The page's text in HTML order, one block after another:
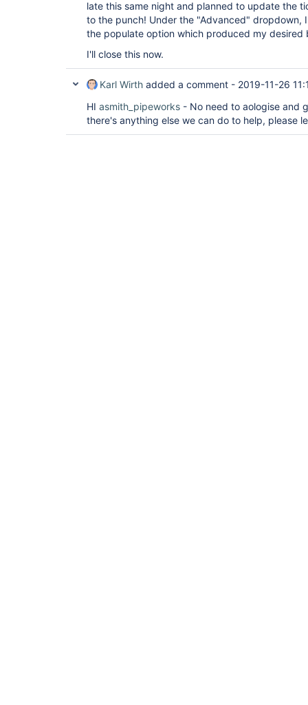
late this same night and planned to update the
to the punch! Under the "Advanced" dropdown,
the populate option which produced my desired
I'll close this now.
Karl Wirth added a comment - 2019-11-26
HI asmith_pipeworks - No need to aologise and
there's anything else we can do to help, please